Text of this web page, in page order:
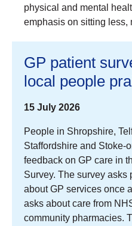
physical and mental
emphasis on sitting
GP patient
local people
15 July 2026
People in Shropshire,
Staffordshire and Stoke-
feedback on GP care in
Survey. The survey asks
about GP services once
asks about care from
community pharmacies.